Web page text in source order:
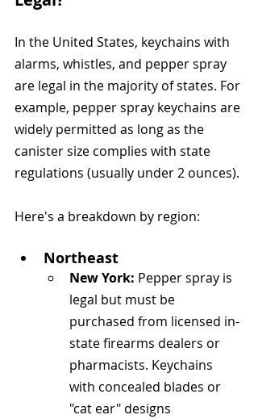
In the United States, keychains with
alarms, whistles, and pepper spray
are legal in the majority of states. For
example, pepper spray keychains are
widely permitted as long as the
canister size complies with state
regulations (usually under 2 ounces).
Here's a breakdown by region:
Northeast
New York: Pepper spray is
legal but must be
purchased from licensed in-
state firearms dealers or
pharmacists. Keychains
with concealed blades or
"cat ear" designs